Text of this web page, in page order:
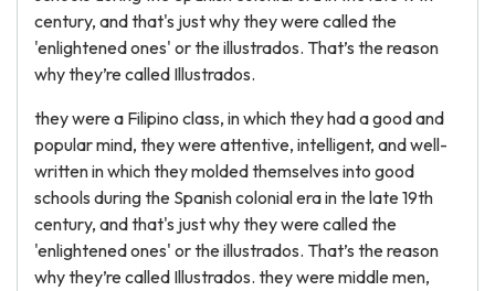
century, and that's just why they were called the
'enlightened ones' or the illustrados. That’s the reason
why they’re called Illustrados.
they were a Filipino class, in which they had a good and
popular mind, they were attentive, intelligent, and well-
written in which they molded themselves into good
schools during the Spanish colonial era in the late 19th
century, and that's just why they were called the
'enlightened ones' or the illustrados. That’s the reason
why they’re called Illustrados. they were middle men,